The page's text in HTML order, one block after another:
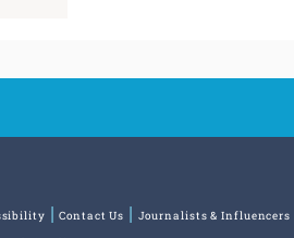
Contact Us Journalists & Influencers